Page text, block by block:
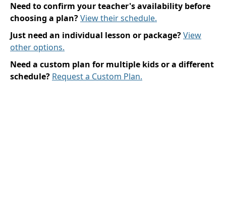
Need to confirm your teacher's availability before
choosing a plan?View their schedule.
Just need an individual lesson or package?View
other options.
Need a custom plan for multiple kids or a different
schedule? Request a Custom Plan.